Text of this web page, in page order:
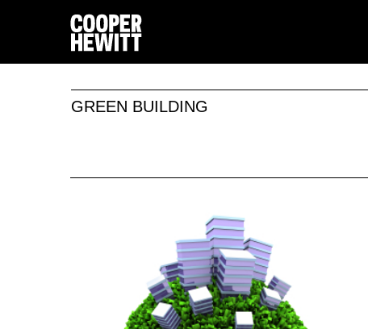
GREEN BUILDING